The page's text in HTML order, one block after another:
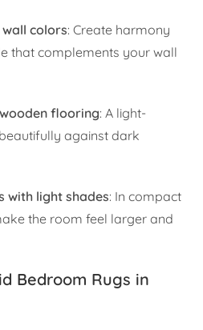
colors: Create harmony
that complements your wall
flooring: A light-
against dark
with light shades: In compact
the room feel larger and
Bedroom Rugs in